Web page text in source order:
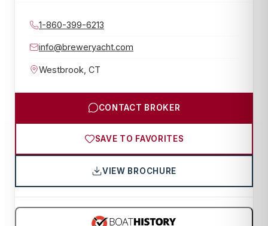
1-860-399-6213
info@breweryacht.com
Westbrook CT
CONTACT BROKER
SAVE TO FAVORITES
VIEW BROCHURE